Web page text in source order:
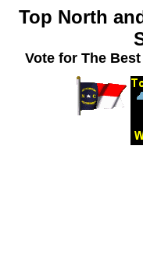
Top North
Vote for The